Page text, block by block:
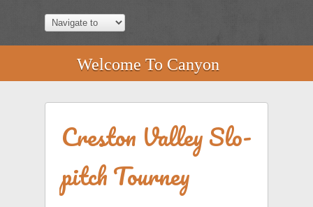
Welcome To Canyon
Creston Valley Slo-
pitch Tourney